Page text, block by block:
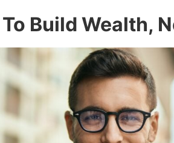
Build Wealth,